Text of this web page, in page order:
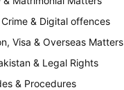
& Digital offences
Visa & Overseas Matters
& Legal Rights
& Procedures